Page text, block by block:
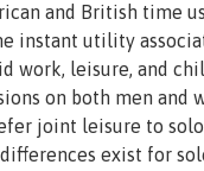
and British time
instant utility
work, leisure, and
on both men and
joint leisure to
exist for